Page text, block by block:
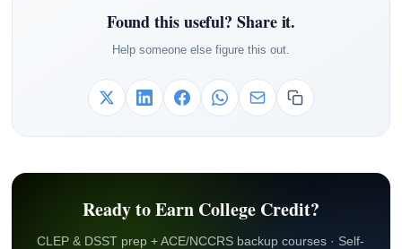
Found this useful? Share it.
Help someone else figure this out.
Ready to Earn College Credit?
CLEP & DSST prep + ACE/NCCRS backup courses · Self-